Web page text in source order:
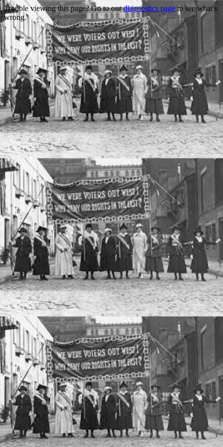
Trouble viewing this page? Go to ourdiagnostics pageto see what's
wrong.